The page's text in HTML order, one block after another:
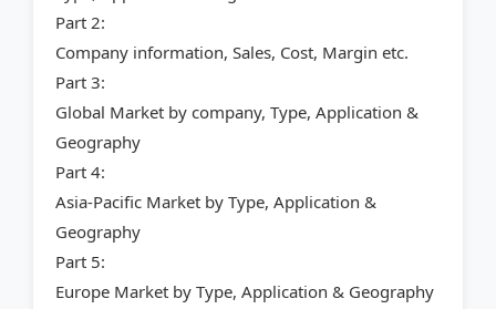
Part 2:
Company information, Sales, Cost, Margin etc.
Part 3:
Global Market by company, Type, Application &
Geography
Part 4:
Asia-Pacific Market by Type, Application &
Geography
Part 5:
Europe Market by Type, Application & Geography